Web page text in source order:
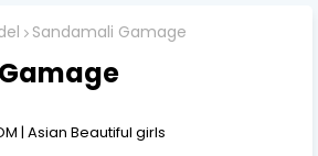
Sandamali Gamage
| Asian Beautiful girls